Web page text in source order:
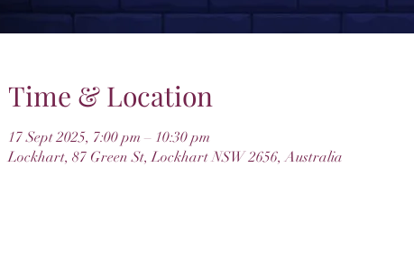
Time & Location
17 Sept 2025, 7:00 pm – 10:30 pm
Lockhart, 87 Green St, Lockhart NSW 2656, Australia